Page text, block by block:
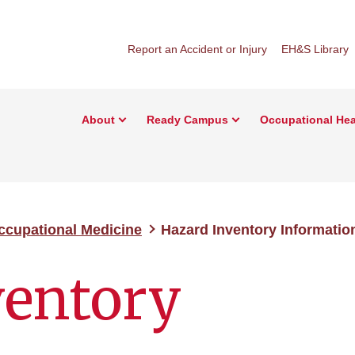
Report an Accident or Injury EH&S Library
About Ready Campus Occupational
Medicine Hazard Inventory